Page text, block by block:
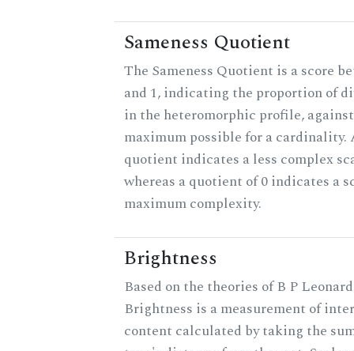
Sameness Quotient
The Sameness Quotient is a score
and 1, indicating the proportion of
in the heteromorphic profile,
maximum possible for a cardinality.
quotient indicates a less complex
whereas a quotient of 0 indicates a
maximum complexity.
Brightness
Based on the theories of B P
Brightness is a measurement of
content calculated by taking the